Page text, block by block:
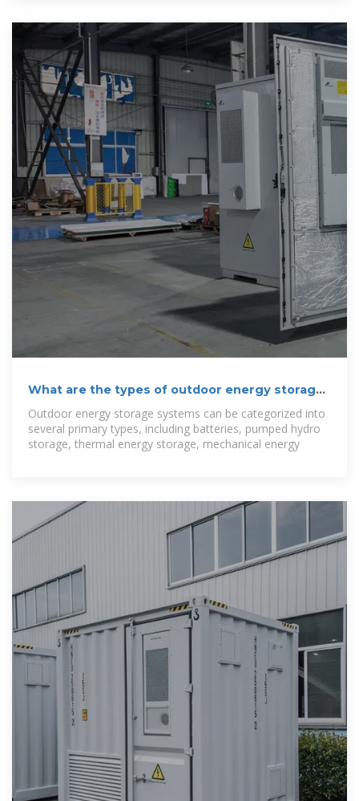
What are the types of outdoor energy storage
solutions?
Outdoor energy storage systems can be categorized into
several primary types, including batteries, pumped hydro
storage, thermal energy storage, mechanical energy